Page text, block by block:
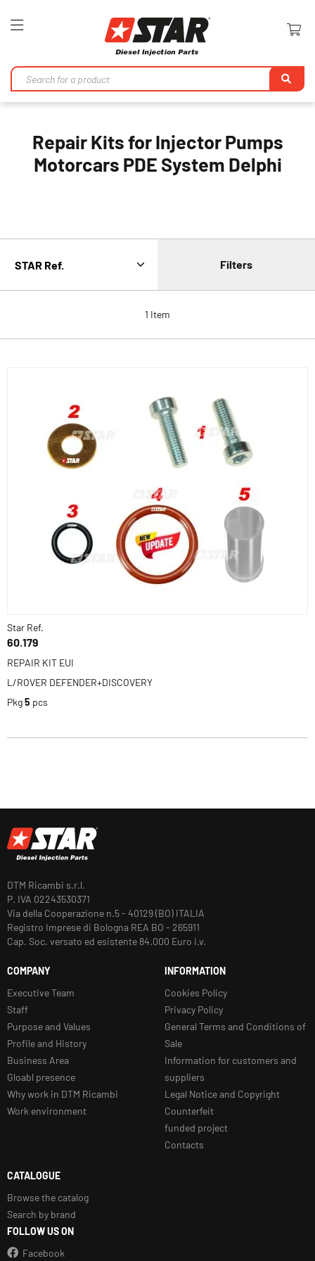
Toggle
Repair Kits for Injector Pumps
Motorcars PDE System Delphi
1 Item
Filters
Star Ref.
60.179
REPAIR KIT EUI
L/ROVER DEFENDER+DISCOVERY
Pkg5 pcs
DTM Ricambi s.r.l.
P. IVA 02243530371
Via della Cooperazione n.5 - 40129 (BO) ITALIA
Registro Imprese di Bologna REA BO - 265911
Cap. Soc. versato ed esistente 84.000 Euro i.v.
COMPANY
Executive Team
Staff
Purpose and Values
Profile and History
Business Area
Gloabl presence
Why work in DTM Ricambi
Work environment
INFORMATION
Cookies Policy
Privacy Policy
General Terms and Conditions of
Sale
Information for customers and
suppliers
Legal Notice and Copyright
Counterfeit
funded project
Contacts
CATALOGUE
Browse the catalog
Search by brand
FOLLOW US ON
Facebook